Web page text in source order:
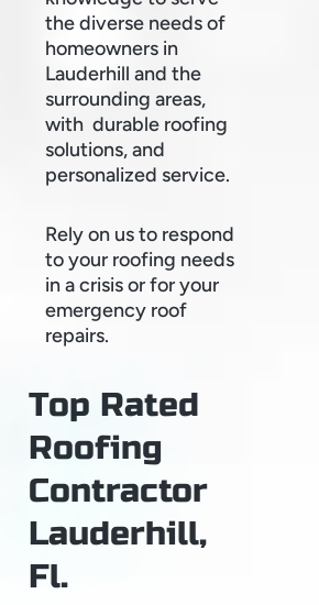
the diverse needs of
homeowners in
Lauderhill and the
surrounding areas,
with durable roofing
solutions, and
personalized service.
Rely on us to respond
to your roofing needs
in a crisis or for your
emergency roof
repairs.
Top Rated
Roofing
Contractor
Lauderhill,
Fl.